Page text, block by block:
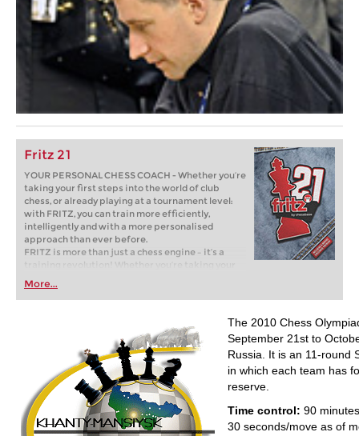
Fritz 21
YOUR PERSONAL CHESS COACH - Whether you’re
taking your first steps into the world of club
chess, or already playing at a tournament level:
with FRITZ, you can train more efficiently,
intelligently and with a more personalised
approach than ever before.
FRITZ is more than just a chess engine – it’s a
training revolution! Whether you’re taking your
first steps into the world of club chess, or already
playing at a tournament level: with FRITZ, you can
train more efficiently, intelligently and with a
more personalised approach than ever before.
More...
The 2010 Chess
September 21st to
Russia. It is an 11-round
in which each team has
reserve.
Time control: 90
30 seconds/move as of